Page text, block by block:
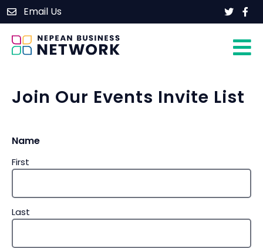
to
Home
About
Events
Email Us
Join Our Events Invite List
Name
First
Last